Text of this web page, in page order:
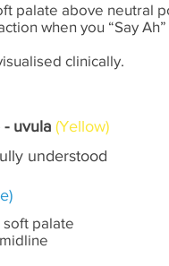
palate above neutral
when you “Say Ah”
clinically.
- uvula (Yellow)
understood
palate